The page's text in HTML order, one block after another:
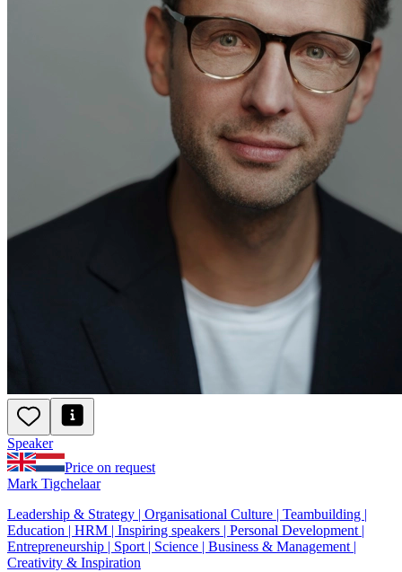
Speaker
Price on request
Mark Tigchelaar
Leadership & Strategy | Organisational Culture | Teambuilding |
Education | HRM | Inspiring speakers | Personal Development |
Entrepreneurship | Sport | Science | Business & Management |
Creativity & Inspiration